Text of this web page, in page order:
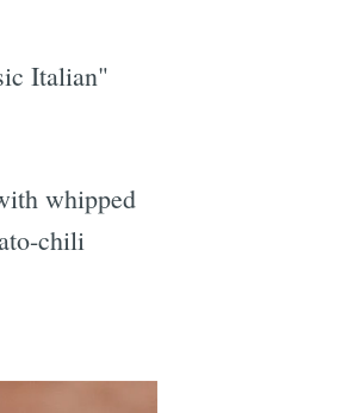
Italian"
whipped
chili